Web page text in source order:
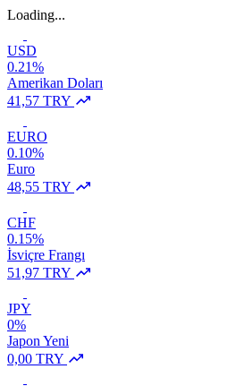
Loading...
USD
0.21%
Amerikan Doları
41,57 TRY
EURO
0.10%
Euro
48,55 TRY
CHF
0.15%
İsviçre Frangı
51,97 TRY
JPY
0%
Japon Yeni
0,00 TRY